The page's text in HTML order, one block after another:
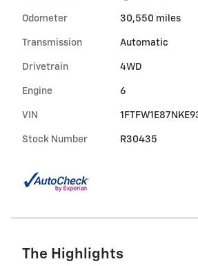
Odometer 30,550 miles
Transmission Automatic
Drivetrain 4WD
Engine 6
VIN
Stock Number R30435
The Highlights